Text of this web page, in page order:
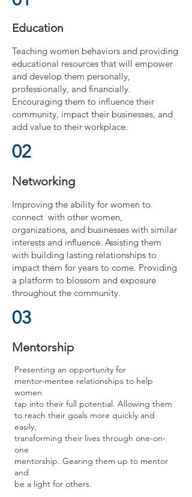
Education
Teaching women behaviors and providing
educational resources that will empower
and develop them personally,
professionally, and financially.
Encouraging them to influence their
community, impact their businesses, and
add value to their workplace.
02
Networking
Improving the ability for women to
connect with other women,
organizations, and businesses with similar
interests and influence. Assisting them
with building lasting relationships to
impact them for years to come. Providing
a platform to blossom and exposure
throughout the community.
03
Mentorship
Presenting an opportunity for
mentor-mentee relationships to help
women
tap into their full potential. Allowing them
to reach their goals more quickly and
easily,
transforming their lives through one-on-
one
mentorship. Gearing them up to mentor
and
be a light for others.